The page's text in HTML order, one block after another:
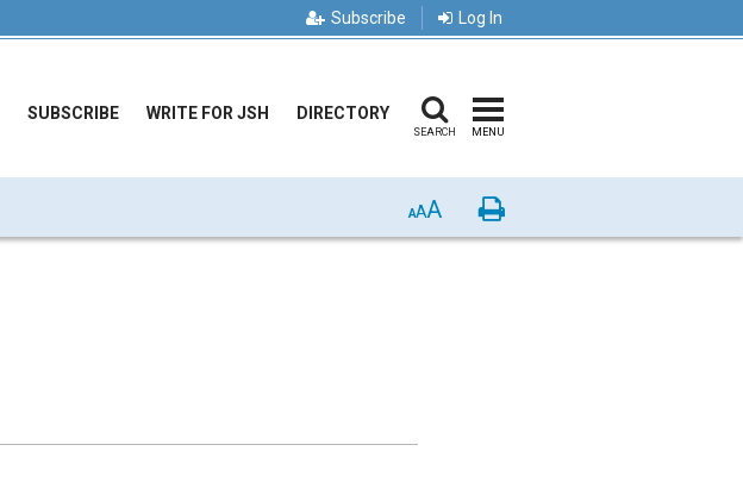
Subscribe Log In
SUBSCRIBE WRITE FOR JSH DIRECTORY
SEARCH MENU
AAA Print